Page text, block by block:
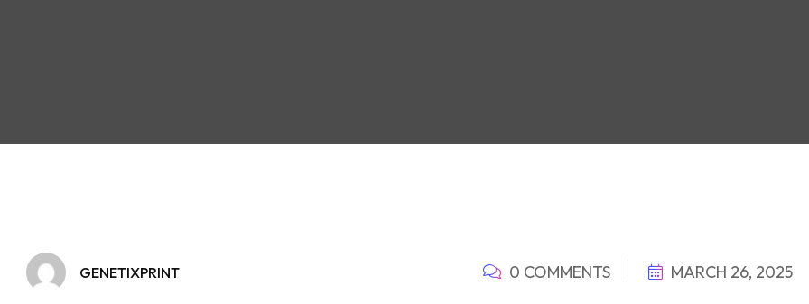
GENETIXPRINT 0 COMMENTS MARCH 26, 2025